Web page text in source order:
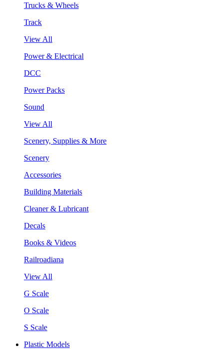
Trucks & Wheels
Track
View All
Power & Electrical
DCC
Power Packs
Sound
View All
Scenery, Supplies & More
Scenery
Accessories
Building Materials
Cleaner & Lubricant
Decals
Books & Videos
Railroadiana
View All
G Scale
O Scale
S Scale
Plastic Models